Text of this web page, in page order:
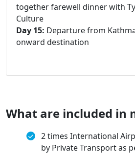
together farewell dinner with
Culture
Day 15: Departure from
onward destination
What are included in
2 times International
by Private Transport as